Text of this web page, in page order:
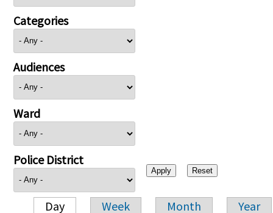
Categories
Audiences
Ward
Police District
Day Week Month Year